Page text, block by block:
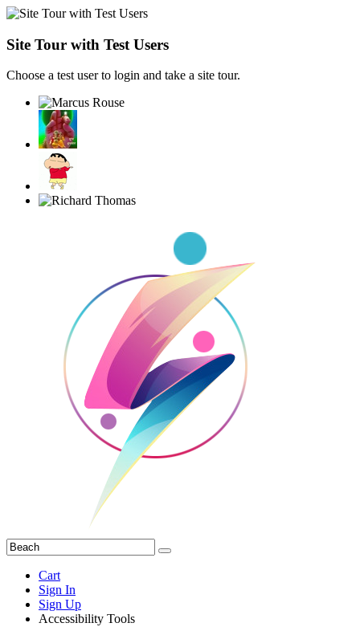
Site Tour with Test Users
Choose a test user to login and take a site tour.
Cart
Sign In
Sign Up
Accessibility Tools